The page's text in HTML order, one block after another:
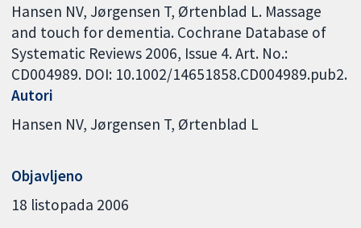
Hansen NV, Jørgensen T, Ørtenblad L. Massage
and touch for dementia. Cochrane Database of
Systematic Reviews 2006, Issue 4. Art. No.:
CD004989. DOI: 10.1002/14651858.CD004989.pub2.
Autori
Hansen NV Jørgensen T Ørtenblad L
Objavljeno
18 listopada 2006